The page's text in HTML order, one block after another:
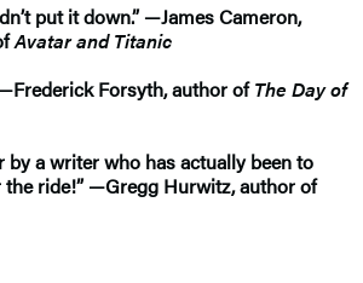
put it down.” —James Cameron,
Avatar and Titanic
Forsyth, author ofThe Day of
by a writer who has actually been to
ride!” —Gregg Hurwitz, author of